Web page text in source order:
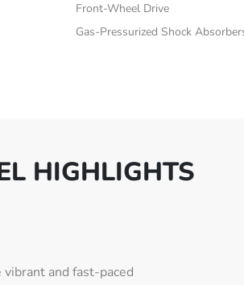
Front-Wheel Drive
Gas-Pressurized Shock
HIGHLIGHTS
and fast-paced